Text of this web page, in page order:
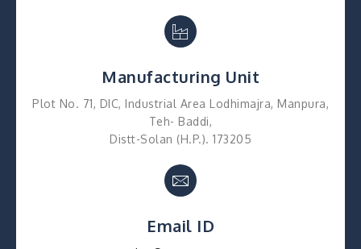
Manufacturing Unit
Plot No. 71, DIC, Industrial Area Lodhimajra, Manpura,
Teh- Baddi,
Distt-Solan (H.P.). 173205
Email ID